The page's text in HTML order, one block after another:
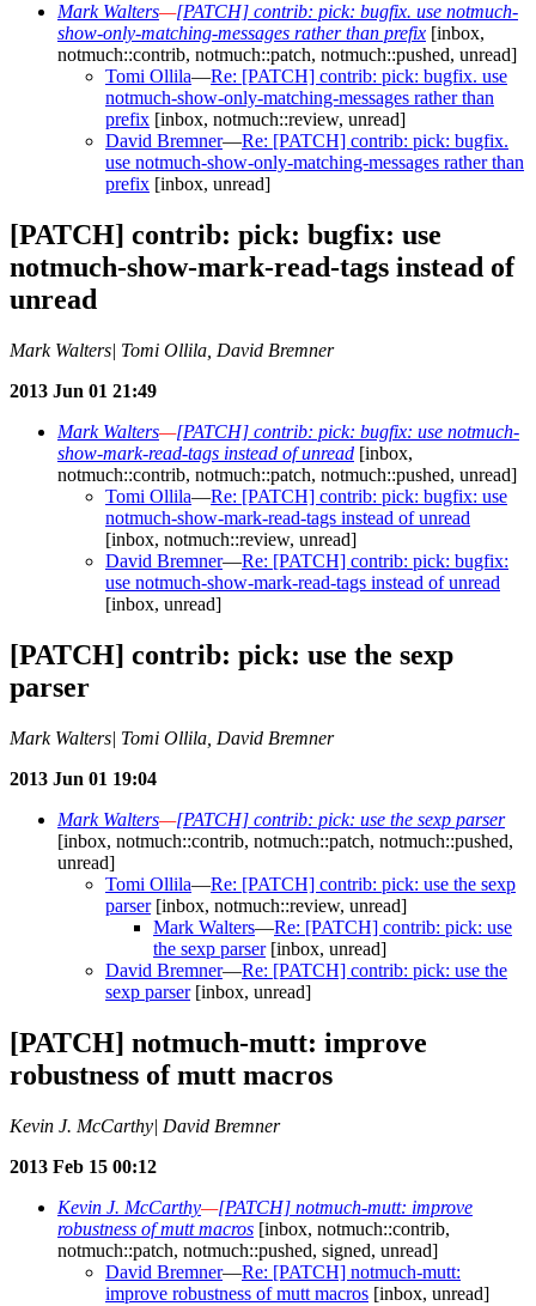
Mark Walters—[PATCH] contrib: pick: bugfix. use notmuch-
show-only-matching-messages rather than prefix [inbox,
notmuch::contrib, notmuch::patch, notmuch::pushed, unread]
Tomi Ollila—Re: [PATCH] contrib: pick: bugfix. use
notmuch-show-only-matching-messages rather than
prefix [inbox, notmuch::review, unread]
David Bremner—Re: [PATCH] contrib: pick: bugfix.
use notmuch-show-only-matching-messages rather than
prefix [inbox, unread]
[PATCH] contrib: pick: bugfix: use
notmuch-show-mark-read-tags instead of
unread
Mark Walters| Tomi Ollila, David Bremner
2013 Jun 01 21:49
Mark Walters—[PATCH] contrib: pick: bugfix: use notmuch-
show-mark-read-tags instead of unread [inbox,
notmuch::contrib, notmuch::patch, notmuch::pushed, unread]
Tomi Ollila—Re: [PATCH] contrib: pick: bugfix: use
notmuch-show-mark-read-tags instead of unread
[inbox, notmuch::review, unread]
David Bremner—Re: [PATCH] contrib: pick: bugfix:
use notmuch-show-mark-read-tags instead of unread
[inbox, unread]
[PATCH] contrib: pick: use the sexp
parser
Mark Walters| Tomi Ollila, David Bremner
2013 Jun 01 19:04
Mark Walters—[PATCH] contrib: pick: use the sexp parser
[inbox, notmuch::contrib, notmuch::patch, notmuch::pushed,
unread]
Tomi Ollila—Re: [PATCH] contrib: pick: use the sexp
parser[inbox, notmuch::review, unread]
Mark Walters—Re: [PATCH] contrib: pick: use
the sexp parser[inbox, unread]
David Bremner—Re: [PATCH] contrib: pick: use the
sexp parser[inbox, unread]
[PATCH] notmuch-mutt: improve
robustness of mutt macros
Kevin J. McCarthy| David Bremner
2013 Feb 15 00:12
Kevin J. McCarthy—[PATCH] notmuch-mutt: improve
robustness of mutt macros [inbox, notmuch::contrib,
notmuch::patch, notmuch::pushed, signed, unread]
David Bremner—Re: [PATCH] notmuch-mutt:
improve robustness of mutt macros [inbox, unread]